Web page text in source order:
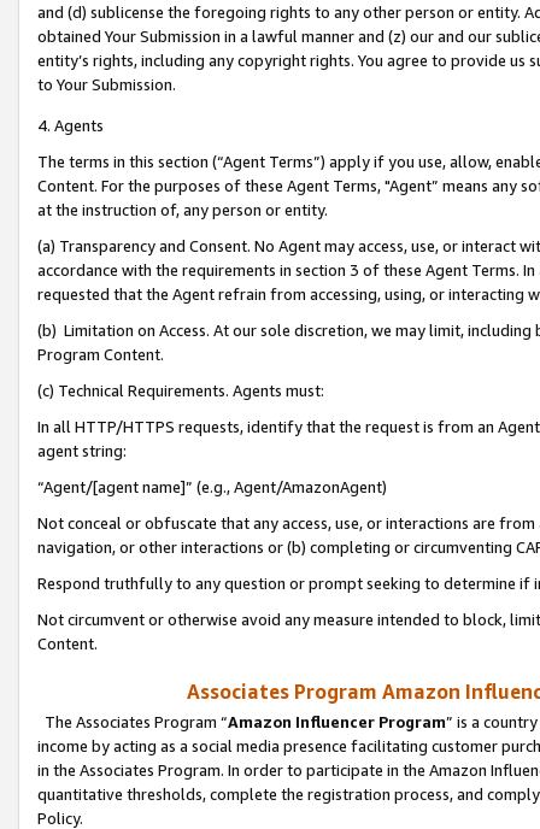
and (d) sublicense the foregoing rights to any other person or entity.
obtained Your Submission in a lawful manner and (z) our and our
entity’s rights, including any copyright rights. You agree to provide us
to Your Submission.
4. Agents
The terms in this section (“Agent Terms”) apply if you use, allow,
Content. For the purposes of these Agent Terms, "Agent” means
at the instruction of, any person or entity.
(a) Transparency and Consent. No Agent may access, use, or
accordance with the requirements in section 3 of these Agent Terms.
requested that the Agent refrain from accessing, using, or interacting
(b) Limitation on Access. At our sole discretion, we may limit,
Program Content.
(c) Technical Requirements. Agents must:
In all HTTP/HTTPS requests, identify that the request is from an
agent string:
“Agent/[agent name]” (e.g., Agent/AmazonAgent)
Not conceal or obfuscate that any access, use, or interactions are
navigation, or other interactions or (b) completing or circumventing
Respond truthfully to any question or prompt seeking to determine if
Not circumvent or otherwise avoid any measure intended to block,
Content.
Associates Program Amazon
The Associates Program “Amazon Influencer Program” is a
income by acting as a social media presence facilitating customer
in the Associates Program. In order to participate in the Amazon
quantitative thresholds, complete the registration process, and
Policy.